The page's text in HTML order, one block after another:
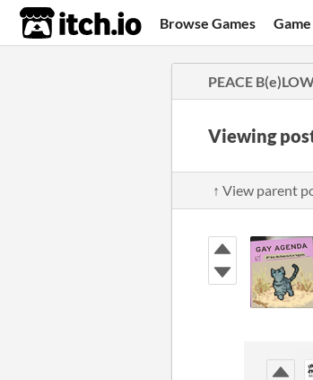
itch.io Browse Games
PEACE
Viewing
↑ View parent